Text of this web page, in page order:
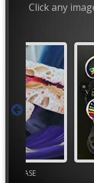
Click any
VASE